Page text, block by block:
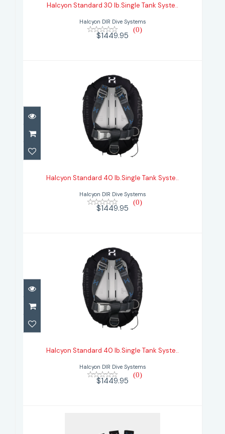
$1449.95
Halcyon Standard 30 lb.Single Tank Syste..
Halcyon DIR Dive Systems
(0)
$1449.95
Halcyon Standard 40 lb.Single
$1449.95
Halcyon Standard 40 lb.Single Tank Syste..
Halcyon DIR Dive Systems
(0)
$1449.95
Halcyon Standard 40 lb.Single
$1449.95
Halcyon Standard 40 lb.Single Tank Syste..
Halcyon DIR Dive Systems
(0)
$1449.95